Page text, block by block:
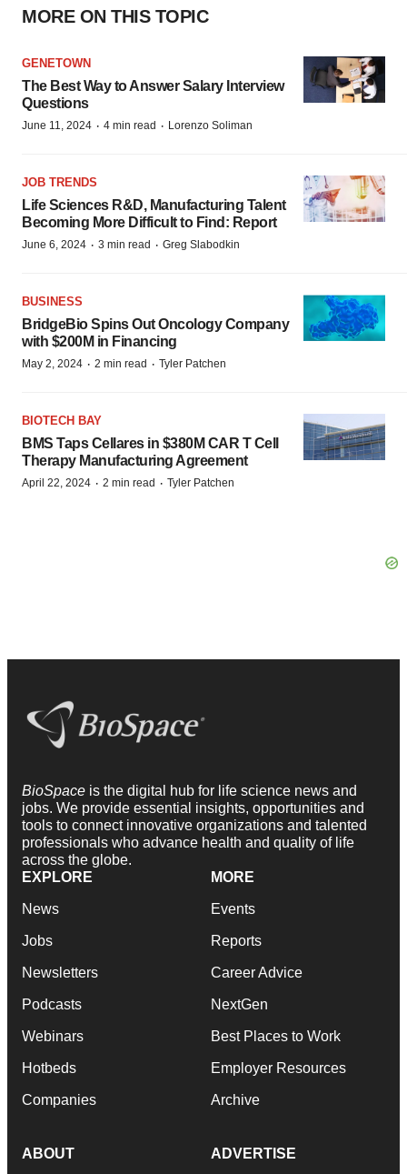
MORE ON THIS TOPIC
GENETOWN
The Best Way to Answer Salary Interview
Questions
June 11, 2024 · 4 min read · Lorenzo Soliman
JOB TRENDS
Life Sciences R&D, Manufacturing Talent
Becoming More Difficult to Find: Report
June 6, 2024 · 3 min read · Greg Slabodkin
BUSINESS
BridgeBio Spins Out Oncology Company
with $200M in Financing
May 2, 2024 · 2 min read · Tyler Patchen
BIOTECH BAY
BMS Taps Cellares in $380M CAR T Cell
Therapy Manufacturing Agreement
April 22, 2024 · 2 min read · Tyler Patchen
BioSpace is the digital hub for life science news and
jobs. We provide essential insights, opportunities and
tools to connect innovative organizations and talented
professionals who advance health and quality of life
across the globe.
EXPLORE
News
Jobs
Newsletters
Podcasts
Webinars
Hotbeds
Companies
MORE
Events
Reports
Career Advice
NextGen
Best Places to Work
Employer Resources
Archive
ABOUT ADVERTISE